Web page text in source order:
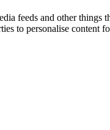
feeds and other
to personalise content